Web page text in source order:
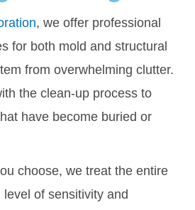
, we offer professional
for both mold and structural
from overwhelming clutter.
the clean-up process to
have become buried or
choose, we treat the entire
of sensitivity and